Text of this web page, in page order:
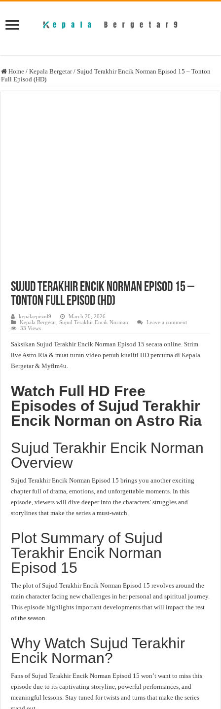
Home / Kepala Bergetar / Sujud Terakhir Encik Norman Episod 15 – Tonton
Full Episod (HD)
Sujud Terakhir Encik Norman Episod 15 –
Tonton Full Episod (HD)
kepalaepisod9
March 20, 2026
Kepala Bergetar ,Sujud Terakhir Encik Norman
Leave a comment
33 Views
Saksikan Sujud Terakhir Encik Norman Episod 15 secara online. Strim
live Astro Ria & muat turun video penuh kualiti HD percuma diKepala
Bergetar& Myflm4u.
Watch Full HD Free
Episodes of Sujud Terakhir
Encik Norman on Astro Ria
Sujud Terakhir Encik Norman
Overview
Sujud Terakhir Encik Norman Episod 15 brings you another exciting
chapter full of drama, emotions, and unforgettable moments. In this
episode, viewers will dive deeper into the characters’ struggles and
storylines that make the series a must-watch.
Plot Summary of Sujud
Terakhir Encik Norman
Episod 15
The plot of Sujud Terakhir Encik Norman Episod 15 revolves around the
main character facing new challenges in her personal and spiritual journey.
This episode highlights important developments that will impact the rest
of the season.
Why Watch Sujud Terakhir
Encik Norman?
Fans of Sujud Terakhir Encik Norman Episod 15 won’t want to miss this
episode due to its captivating storyline, powerful performances, and
meaningful lessons. Stay tuned for twists and turns that make the series